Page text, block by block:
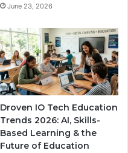
June 23, 2026
Droven IO Tech Education
Trends 2026: AI, Skills-
Based Learning & the
Future of Education